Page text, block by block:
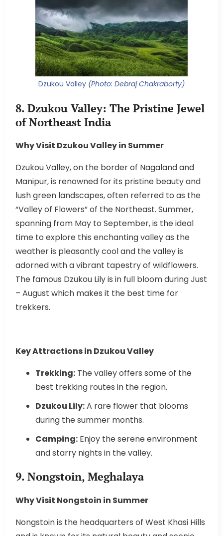
Dzukou Valley (Photo: Debraj Chakraborty)
8. Dzukou Valley: The Pristine Jewel
of Northeast India
Why Visit Dzukou Valley in Summer
Dzukou Valley, on the border of Nagaland and
Manipur, is renowned for its pristine beauty and
lush green landscapes, often referred to as the
“Valley of Flowers” of the Northeast. Summer,
spanning from May to September, is the ideal
time to explore this enchanting valley as the
weather is pleasantly cool and the valley is
adorned with a vibrant tapestry of wildflowers.
The famous Dzukou Lily is in full bloom during Just
– August which makes it the best time for
trekkers.
Key Attractions in Dzukou Valley
Trekking: The valley offers some of the
best trekking routes in the region.
Dzukou Lily:A rare flower that blooms
during the summer months.
Camping: Enjoy the serene environment
and starry nights in the valley.
9. Nongstoin, Meghalaya
Why Visit Nongstoin in Summer
Nongstoin is the headquarters of West Khasi Hills